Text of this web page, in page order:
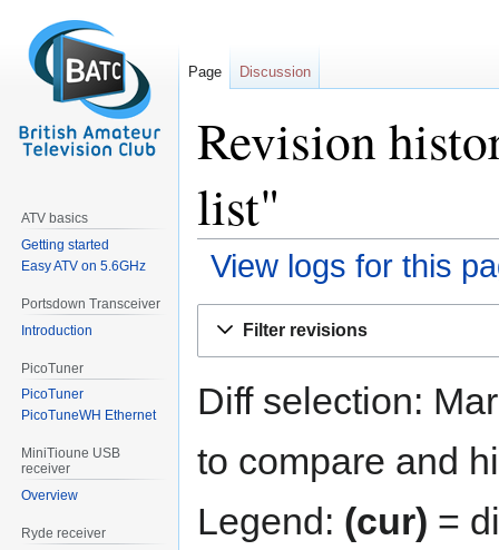
Revision
list"
View logs for this
Filter revisions
Diff selection:
to compare and
Legend: (cur) =
Page Discussion
ATV basics
Getting started
Easy ATV on 5.6GHz
Portsdown Transceiver
Introduction
PicoTuner
PicoTuner
PicoTuneWH Ethernet
MiniTioune USB
receiver
Overview
Ryde receiver